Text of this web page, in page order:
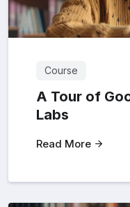
Course
A Tour of
Labs
Read More